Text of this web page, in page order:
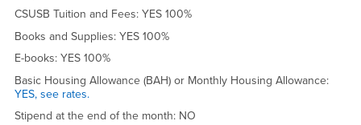
CSUSB Tuition and Fees: YES 100%
Books and Supplies: YES 100%
E-books: YES 100%
Basic Housing Allowance (BAH) or Monthly Housing Allowance:
YES, see rates.
Stipend at the end of the month: NO